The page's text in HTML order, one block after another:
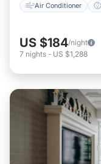
Air Conditioner
US $184/night
7 nights - US $1,288